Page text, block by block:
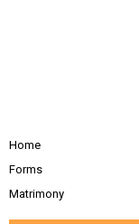
Home
Forms
Matrimony